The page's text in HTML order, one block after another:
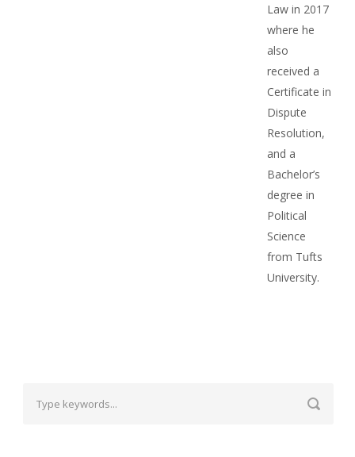
Law in 2017
where he
also
received a
Certificate in
Dispute
Resolution,
and a
Bachelor’s
degree in
Political
Science
from Tufts
University.